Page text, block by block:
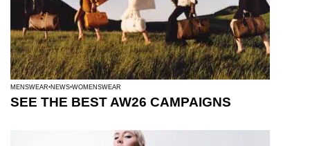
MENSWEAR NEWS WOMENSWEAR
SEE THE BEST AW26 CAMPAIGNS